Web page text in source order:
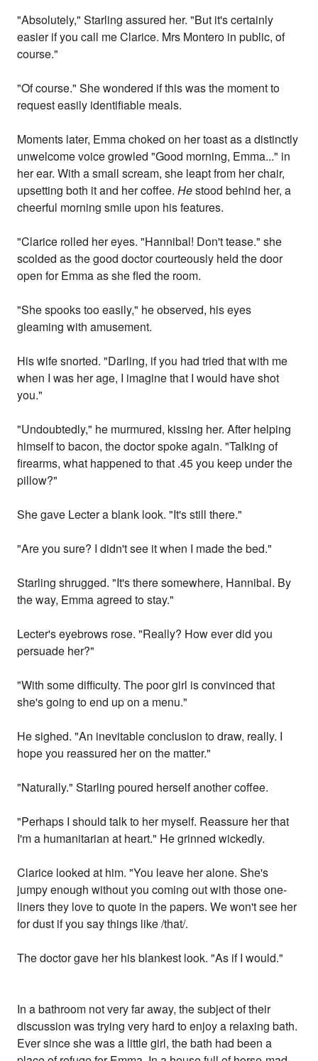
"Absolutely," Starling assured her. "But it's certainly
easier if you call me Clarice. Mrs Montero in public, of
course."
"Of course." She wondered if this was the moment to
request easily identifiable meals.
Moments later, Emma choked on her toast as a distinctly
unwelcome voice growled "Good morning, Emma..." in
her ear. With a small scream, she leapt from her chair,
upsetting both it and her coffee.Hestood behind her, a
cheerful morning smile upon his features.
"Clarice rolled her eyes. "Hannibal! Don't tease." she
scolded as the good doctor courteously held the door
open for Emma as she fled the room.
"She spooks too easily," he observed, his eyes
gleaming with amusement.
His wife snorted. "Darling, if you had tried that with me
when I was her age, I imagine that I would have shot
you."
"Undoubtedly," he murmured, kissing her. After helping
himself to bacon, the doctor spoke again. "Talking of
firearms, what happened to that .45 you keep under the
pillow?"
She gave Lecter a blank look. "It's still there."
"Are you sure? I didn't see it when I made the bed."
Starling shrugged. "It's there somewhere, Hannibal. By
the way, Emma agreed to stay."
Lecter's eyebrows rose. "Really? How ever did you
persuade her?"
"With some difficulty. The poor girl is convinced that
she's going to end up on a menu."
He sighed. "An inevitable conclusion to draw, really. I
hope you reassured her on the matter."
"Naturally." Starling poured herself another coffee.
"Perhaps I should talk to her myself. Reassure her that
I'm a humanitarian at heart." He grinned wickedly.
Clarice looked at him. "You leave her alone. She's
jumpy enough without you coming out with those one-
liners they love to quote in the papers. We won't see her
for dust if you say things like /that/.
The doctor gave her his blankest look. "As if I would."
In a bathroom not very far away, the subject of their
discussion was trying very hard to enjoy a relaxing bath.
Ever since she was a little girl, the bath had been a